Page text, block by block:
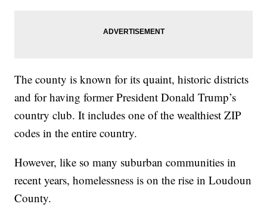
The county is known for its quaint, historic districts
and for having former President Donald Trump’s
country club. It includes one of the wealthiest ZIP
codes in the entire country.
However, like so many suburban communities in
recent years, homelessness is on the rise in Loudoun
County.